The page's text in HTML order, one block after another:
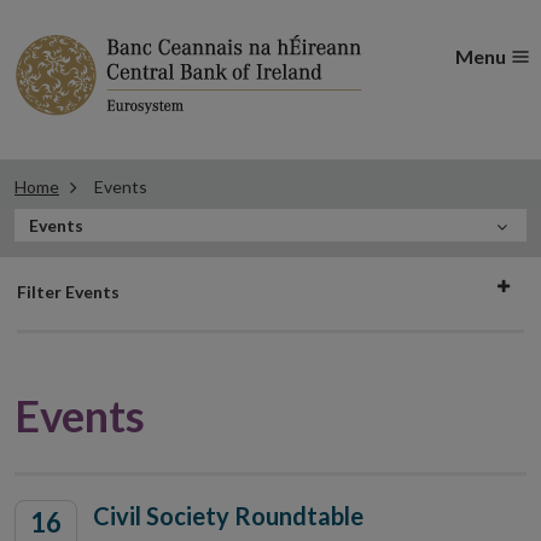
Menu
Home Events
In
Section
Events
Filter
Filter Events
Events
16 Civil Society Roundtable